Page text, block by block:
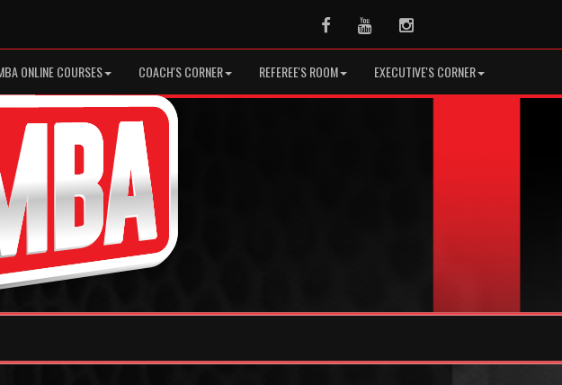
FacebookYoutubeInstagram
ONLINE COURSES COACH'S CORNER REFEREE'S ROOM EXECUTIVE'S CORNER